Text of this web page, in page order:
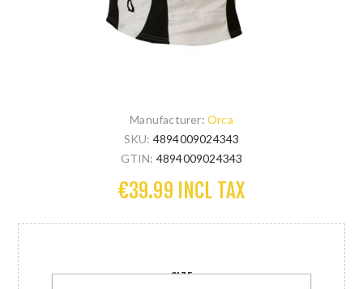
Manufacturer: Orca
SKU: 4894009024343
GTIN: 4894009024343
€39.99 INCL TAX
SIZE